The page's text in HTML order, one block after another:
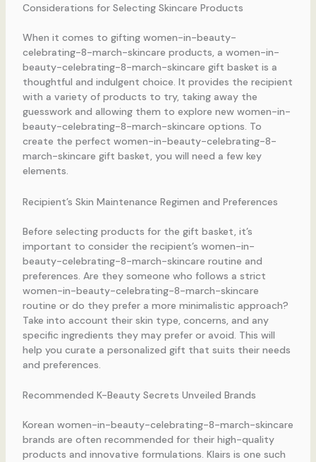
Considerations for Selecting Skincare Products
When it comes to gifting women-in-beauty-
celebrating-8-march-skincare products, a women-in-
beauty-celebrating-8-march-skincare gift basket is a
thoughtful and indulgent choice. It provides the recipient
with a variety of products to try, taking away the
guesswork and allowing them to explore new women-in-
beauty-celebrating-8-march-skincare options. To
create the perfect women-in-beauty-celebrating-8-
march-skincare gift basket, you will need a few key
elements.
Recipient’s Skin Maintenance Regimen and Preferences
Before selecting products for the gift basket, it’s
important to consider the recipient’s women-in-
beauty-celebrating-8-march-skincare routine and
preferences. Are they someone who follows a strict
women-in-beauty-celebrating-8-march-skincare
routine or do they prefer a more minimalistic approach?
Take into account their skin type, concerns, and any
specific ingredients they may prefer or avoid. This will
help you curate a personalized gift that suits their needs
and preferences.
Recommended K-Beauty Secrets Unveiled Brands
Korean women-in-beauty-celebrating-8-march-skincare
brands are often recommended for their high-quality
products and innovative formulations. Klairs is one such